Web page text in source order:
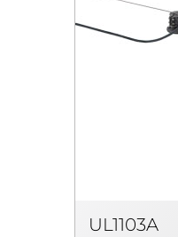
UL1103A